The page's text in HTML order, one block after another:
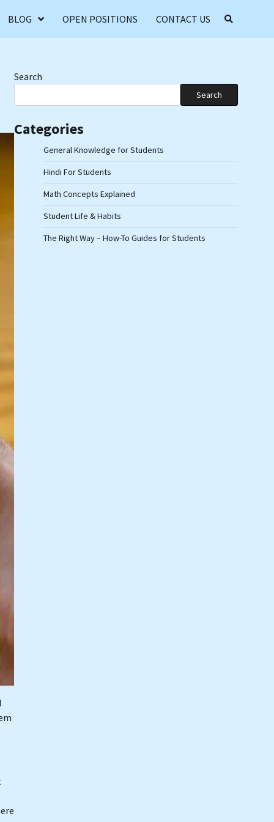
BLOG OPEN POSITIONS CONTACT US
Search
Search
Categories
General Knowledge for Students
Hindi For Students
Math Concepts Explained
Student Life & Habits
The Right Way – How-To Guides for Students